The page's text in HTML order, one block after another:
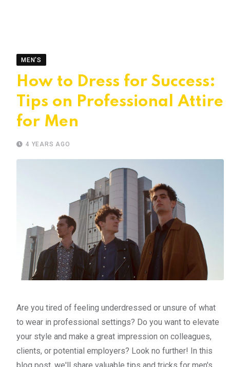
MEN'S
How to Dress for Success:
Tips on Professional Attire
for Men
4 YEARS AGO
Are you tired of feeling underdressed or unsure of what
to wear in professional settings? Do you want to elevate
your style and make a great impression on colleagues,
clients, or potential employers? Look no further! In this